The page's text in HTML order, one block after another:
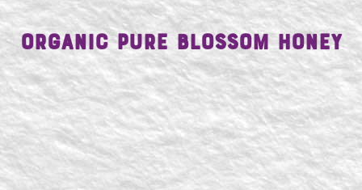
SEARCH
Organic Pure Blossom Honey